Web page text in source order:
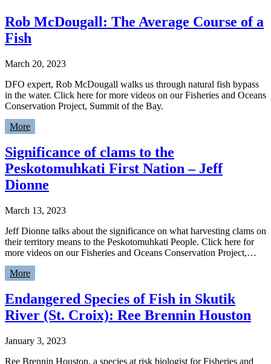
Rob McDougall: The Average Course of a
Fish
March 20, 2023
DFO expert, Rob McDougall walks us through natural fish bypass
in the water. Click here for more videos on our Fisheries and Oceans
Conservation Project, Summit of the Bay.
More
Significance of clams to the
Peskotomuhkati First Nation – Jeff
Dionne
March 13, 2023
Jeff Dionne talks about the significance on what harvesting clams on
their territory means to the Peskotomuhkati People. Click here for
more videos on our Fisheries and Oceans Conservation Project,…
More
Endangered Species of Fish in Skutik
River (St. Croix): Ree Brennin Houston
January 3, 2023
Ree Brennin Houston, a species at risk biologist for Fisheries and